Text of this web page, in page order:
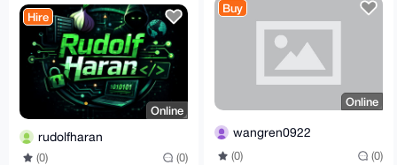
Hire
Online
rudolfharan
(0) (0)
Buy
Online
wangren0922
(0) (0)